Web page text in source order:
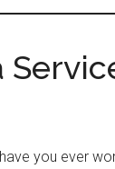
you ever